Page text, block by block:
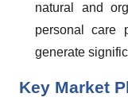
natural and
personal care
generate
Key Market